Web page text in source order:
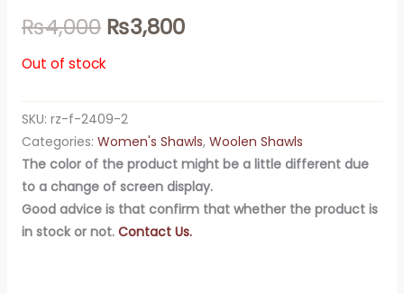
₨4,000 ₨3,800
Out of stock
SKU: rz-f-2409-2
Categories: Women's Shawls, Woolen Shawls
The color of the product might be a little different due
to a change of screen display.
Good advice is that confirm that whether the product is
in stock or not. Contact Us.